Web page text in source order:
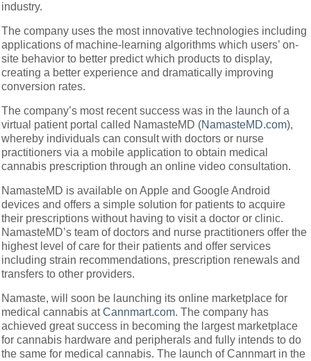
industry.
The company uses the most innovative technologies including
applications of machine-learning algorithms which users’ on-
site behavior to better predict which products to display,
creating a better experience and dramatically improving
conversion rates.
The company’s most recent success was in the launch of a
virtual patient portal called NamasteMD (NamasteMD.com),
whereby individuals can consult with doctors or nurse
practitioners via a mobile application to obtain medical
cannabis prescription through an online video consultation.
NamasteMD is available on Apple and Google Android
devices and offers a simple solution for patients to acquire
their prescriptions without having to visit a doctor or clinic.
NamasteMD’s team of doctors and nurse practitioners offer the
highest level of care for their patients and offer services
including strain recommendations, prescription renewals and
transfers to other providers.
Namaste, will soon be launching its online marketplace for
medical cannabis atCannmart.com. The company has
achieved great success in becoming the largest marketplace
for cannabis hardware and peripherals and fully intends to do
the same for medical cannabis. The launch of Cannmart in the